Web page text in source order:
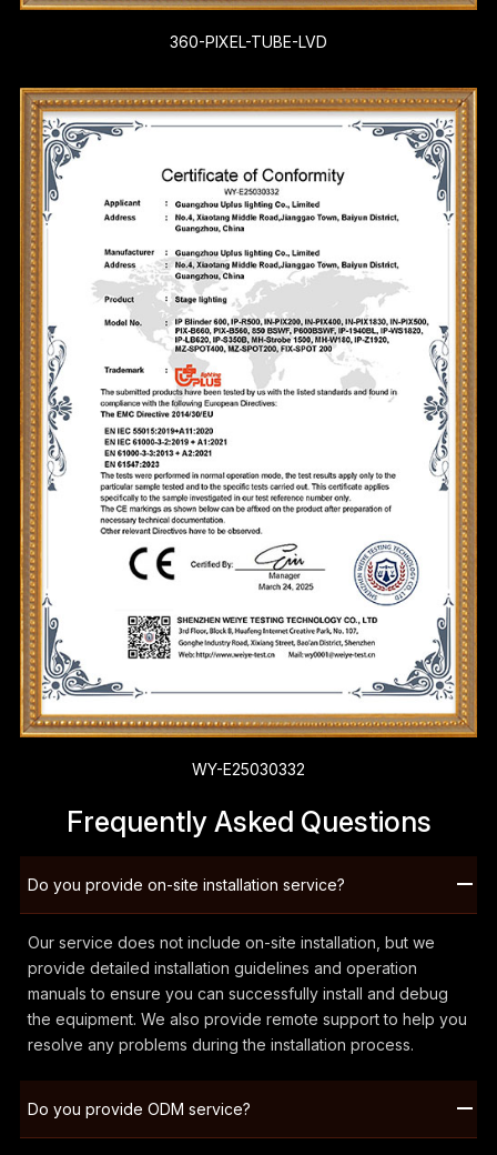
360-PIXEL-TUBE-LVD
WY-E25030332
Frequently Asked Questions
Do you provide on-site installation service?
Our service does not include on-site installation, but we
provide detailed installation guidelines and operation
manuals to ensure you can successfully install and debug
the equipment. We also provide remote support to help you
resolve any problems during the installation process.
Do you provide ODM service?